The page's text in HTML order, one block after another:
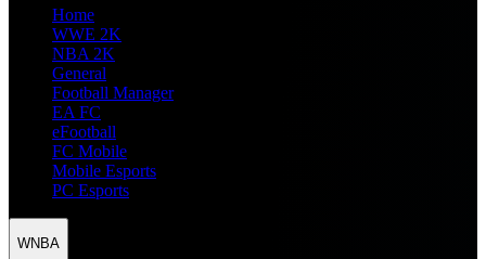
Home
WWE 2K
NBA 2K
General
Football Manager
EA FC
eFootball
FC Mobile
Mobile Esports
PC Esports
WNBA